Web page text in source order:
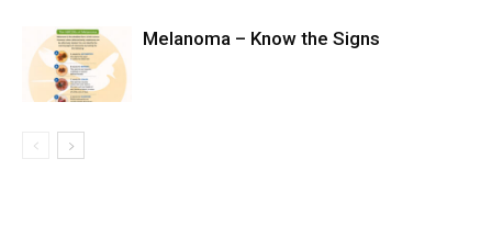
Melanoma – Know the Signs